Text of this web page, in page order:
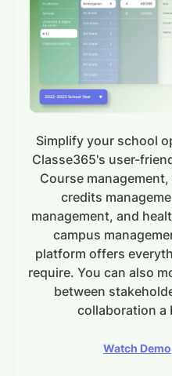
Simplify your school
Classe365's user-
Course
credits
management, and
campus
platform offers
require. You can also
between
collaboration a
Watch Demo